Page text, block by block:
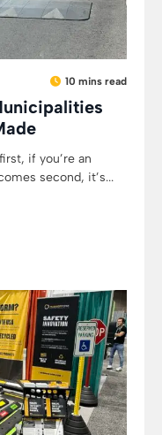
10 mins read
if you’re an
second, it’s...